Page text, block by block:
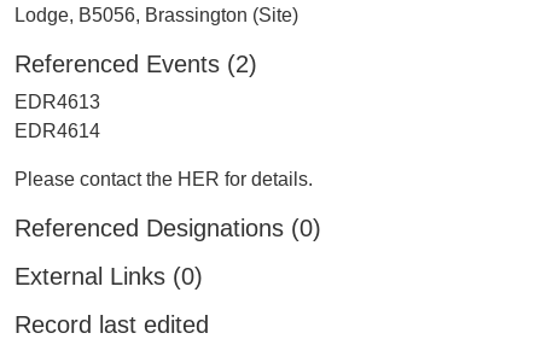
Lodge, B5056, Brassington (Site)
Referenced Events (2)
EDR4613
EDR4614
Please contact the HER for details.
Referenced Designations (0)
External Links (0)
Record last edited